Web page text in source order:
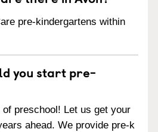
pre-kindergartens within
you start pre-
of preschool! Let us get your
ahead. We provide pre-k